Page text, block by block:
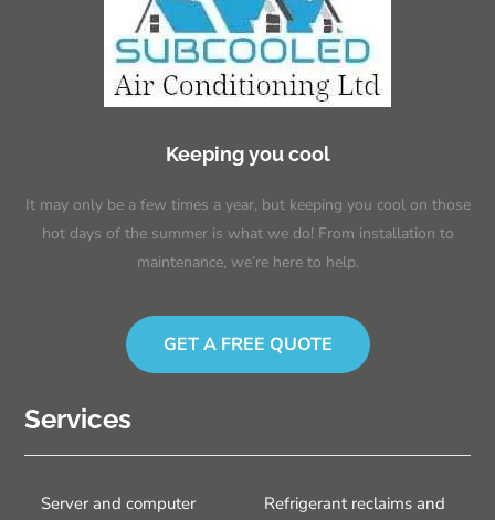
Keeping you cool
It may only be a few times a year, but keeping you cool on those
hot days of the summer is what we do! From installation to
maintenance, we’re here to help.
GET A FREE QUOTE
Services
Server and computer
Refrigerant reclaims and